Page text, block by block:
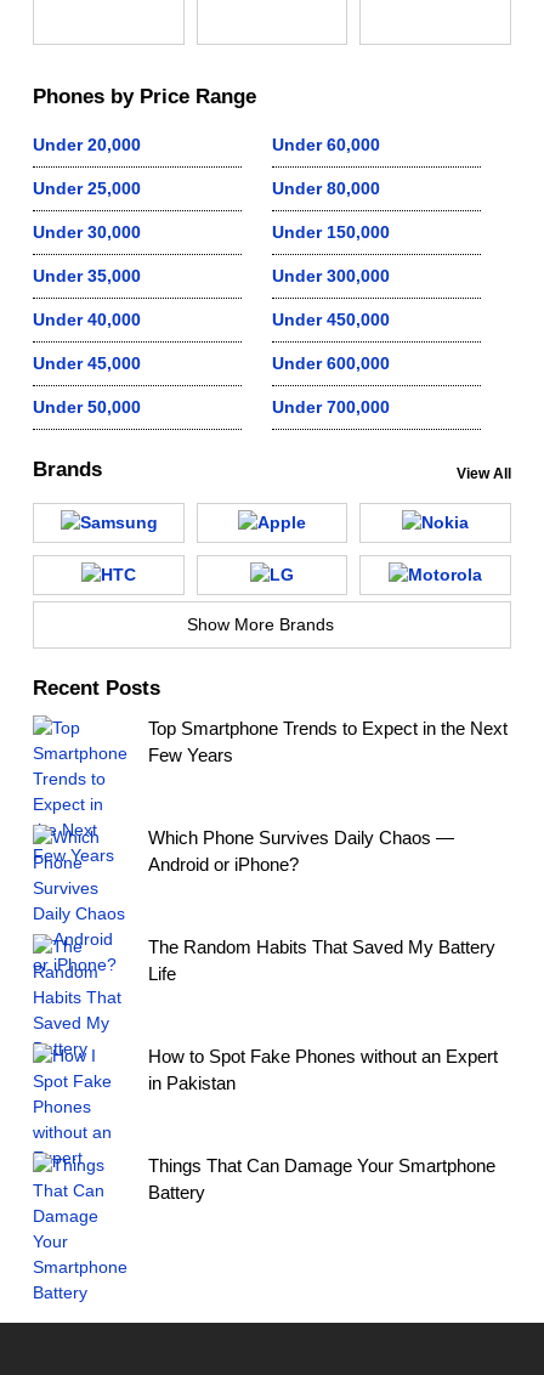
Phones by Price Range
Under 20,000
Under 25,000
Under 30,000
Under 35,000
Under 40,000
Under 45,000
Under 50,000
Under 60,000
Under 80,000
Under 150,000
Under 300,000
Under 450,000
Under 600,000
Under 700,000
Brands View All
Show More Brands
Recent Posts
Top Smartphone Trends to Expect in the Next
Few Years
Which Phone Survives Daily Chaos —
Android or iPhone?
The Random Habits That Saved My Battery
Life
How to Spot Fake Phones without an Expert
in Pakistan
Things That Can Damage Your Smartphone
Battery